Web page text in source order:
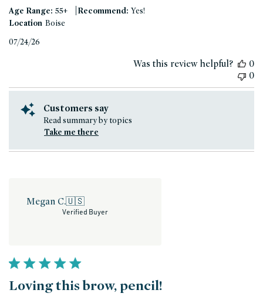
Age Range: 55+ |Recommend: Yes!
Location Boise
07/24/26
Was this review helpful?
0
0
Customers say
Read summary by topics
Take me there
Megan C.🇺🇸
Verified Buyer
Loving this brow, pencil!